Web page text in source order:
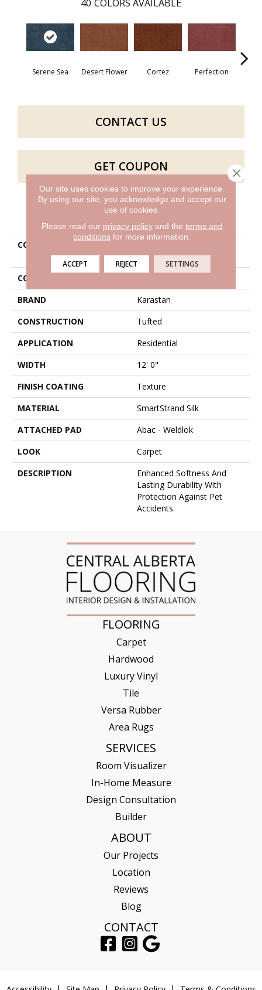
40 COLORS AVAILABLE
Serene Sea Desert Flower Cortez Perfection
CONTACT US
GET COUPON
PRODUCT ATTRIBUTES
COLLECTION
Indescribable Style
COLOR
BRAND
Karastan
CONSTRUCTION
Tufted
APPLICATION
Residential
WIDTH
12' 0"
FINISH COATING
Texture
MATERIAL
SmartStrand Silk
ATTACHED PAD
Abac - Weldlok
LOOK
Carpet
DESCRIPTION
Enhanced Softness And
Lasting Durability With
Protection Against Pet
Accidents.
FLOORING
Carpet
Hardwood
Luxury Vinyl
Tile
Versa Rubber
Area Rugs
SERVICES
Room Visualizer
In-Home Measure
Design Consultation
Builder
ABOUT
Our Projects
Location
Reviews
Blog
CONTACT
Our site uses cookies to improve your experience.
By using our site, you acknowledge and accept our
use of cookies.
Please read our privacy policyand the terms and
conditions for more information.
ACCEPT REJECT SETTINGS
Close